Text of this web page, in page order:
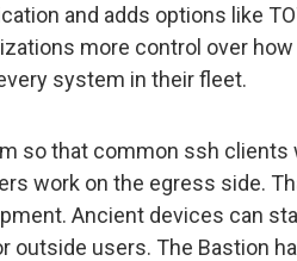
and adds options like
more control over how
system in their fleet.
so that common ssh clients
work on the egress side.
Ancient devices can
users. The Bastion